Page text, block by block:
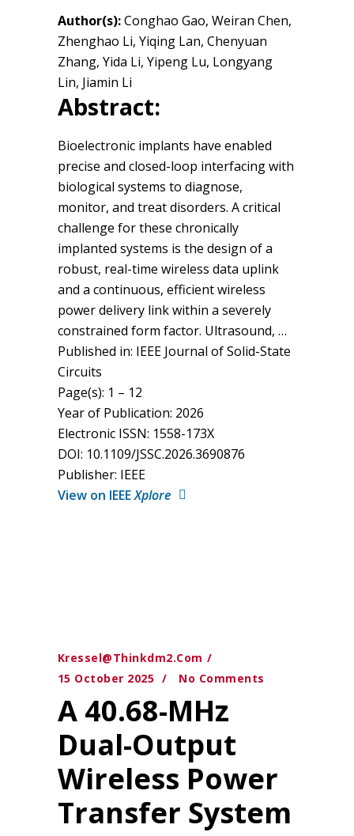
Author(s):Conghao Gao, Weiran Chen,
Zhenghao Li, Yiqing Lan, Chenyuan
Zhang, Yida Li, Yipeng Lu, Longyang
Lin, Jiamin Li
Abstract:
Bioelectronic implants have enabled
precise and closed-loop interfacing with
biological systems to diagnose,
monitor, and treat disorders. A critical
challenge for these chronically
implanted systems is the design of a
robust, real-time wireless data uplink
and a continuous, efficient wireless
power delivery link within a severely
constrained form factor. Ultrasound, …
Published in: IEEE Journal of Solid-State
Circuits
Page(s): 1 – 12
Year of Publication: 2026
Electronic ISSN: 1558-173X
DOI: 10.1109/JSSC.2026.3690876
Publisher: IEEE
View on IEEEXplore
Kressel@thinkdm2.com
15 October 2025
No Comments
A 40.68-MHz
Dual-Output
Wireless Power
Transfer System